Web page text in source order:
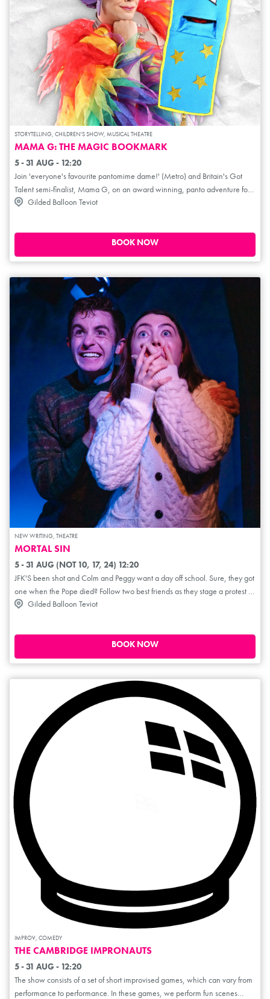
STORYTELLING, CHILDREN'S SHOW, MUSICAL THEATRE
MAMA G: THE MAGIC BOOKMARK
5 - 31 AUG - 12:20
Join 'everyone's favourite pantomime dame!' (Metro) and Britain's Got
Talent semi-finalist, Mama G, on an award winning, panto adventure for
the whole family. Book Worm is livid that encyclopaedias give people so
world a better place. But she can't do it alone! Enter the mysterious and
wonderful Magic Bookmark... She needs your help too, to discover why
Gilded Balloon Teviot
BOOK NOW
NEW WRITING, THEATRE
MORTAL SIN
5 - 31 AUG (NOT 10, 17, 24) 12:20
JFK'S been shot and Colm and Peggy want a day off school. Sure, they got
one when the Pope died? Follow two best friends as they stage a protest to
honour the slain U.S president. A bold, heartfelt and hilarious exploration
friendship; a small but defiant stand against the shame that shaped a
generation. Colm and Peggy stick it to the man... well, Sister Assumpta
Gilded Balloon Teviot
BOOK NOW
IMPROV, COMEDY
THE CAMBRIDGE IMPRONAUTS
5 - 31 AUG - 12:20
The show consists of a set of short improvised games, which can vary from
performance to performance. In these games, we perform fun scenes